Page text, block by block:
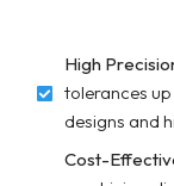
High
tolerances
designs and
Cost-